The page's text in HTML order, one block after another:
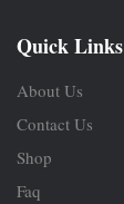
Quick Links
About Us
Contact Us
Shop
Faq